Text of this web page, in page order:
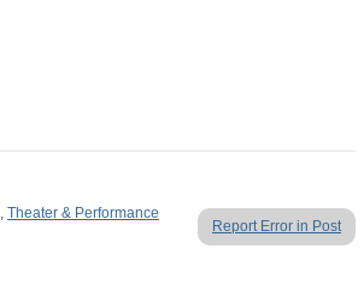
Report Error in Post
, Theater & Performance